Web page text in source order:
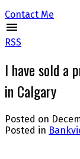
Contact Me
RSS
I have sold a
in Calgary
Posted on
Posted in